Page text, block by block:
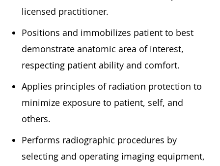
licensed practitioner.
Positions and immobilizes patient to best
demonstrate anatomic area of interest,
respecting patient ability and comfort.
Applies principles of radiation protection to
minimize exposure to patient, self, and
others.
Performs radiographic procedures by
selecting and operating imaging equipment,